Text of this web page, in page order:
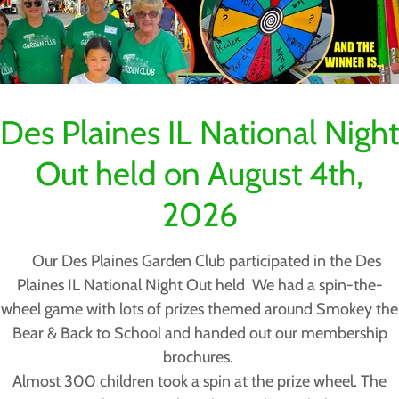
create fuel for wildfires
state, and federal efforts to fight invasive vegetation
Invasive Species Council estimates that invasive plants
billion dollars annually in lost crop and livestock
value damage, and reduced export potential.
on to consumers through higher prices for agricultural
shrubs & trees in Illinois - SEE BELOW
Herbaceous flowering plant - SEE BELOW
SEE BELOW
Des Plaines IL National Night
Out held on August 4th,
2026
Our Des Plaines Garden Club participated in the Des
Plaines IL National Night Out held We had a spin-the-
wheel game with lots of prizes themed around Smokey the
Bear & Back to School and handed out our membership
brochures.
Almost 300 children took a spin at the prize wheel. The